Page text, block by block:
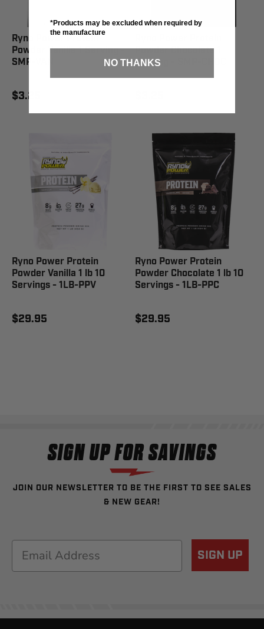
Ryno Power Protein
Powder Vanilla 1 Serving -
SMP-VAN
$3.25
Powder Chocolate 1
Serving - SMP-CHOC
Ryno Power Protein
Powder Vanilla 1 lb 10
Servings - 1LB-PPV
$29.95
Ryno Power Protein
Powder Chocolate 1 lb 10
Servings - 1LB-PPC
$29.95
SIGN UP FOR SAVINGS
JOIN OUR NEWSLETTER TO BE THE FIRST TO SEE SALES
& NEW GEAR!
Email SIGN UP
*Products may be excluded when required by
the manufacture
NO THANKS